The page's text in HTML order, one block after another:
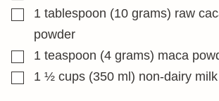
▢1 tablespoon (10 grams) raw
powder
▢1 teaspoon (4 grams) maca
▢1 ½ cups (350 ml) non-dairy milk